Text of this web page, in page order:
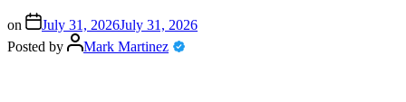
on July 31, 2026July 31, 2026
Posted by
Mark Martinez